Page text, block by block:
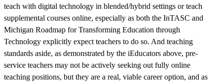
teach with digital technology in blended/hybrid settings or teach
supplemental courses online, especially as both the InTASC and
Michigan Roadmap for Transforming Education through
Technology explicitly expect teachers to do so. And teaching
standards aside, as demonstrated by the iEducators above, pre-
service teachers may not be actively seeking out fully online
teaching positions, but they are a real, viable career option, and as